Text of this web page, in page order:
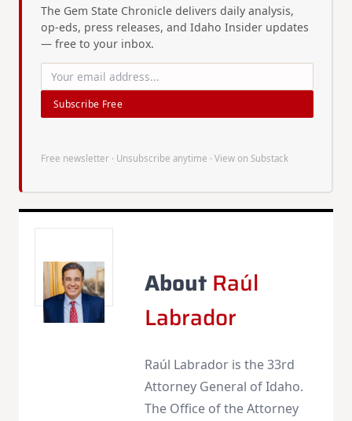
The Gem State Chronicle delivers daily analysis,
op-eds, press releases, and Idaho Insider updates
— free to your inbox.
Subscribe Free
Free newsletter · Unsubscribe anytime · View on Substack
About Raúl
Labrador
Raúl Labrador is the 33rd
Attorney General of Idaho.
The Office of the Attorney